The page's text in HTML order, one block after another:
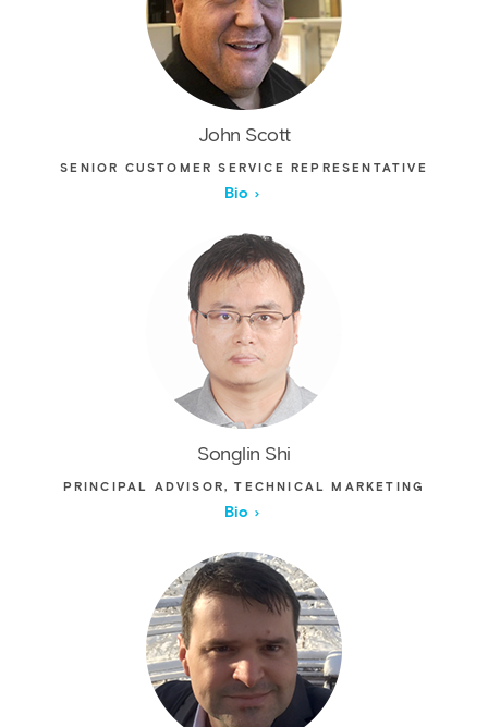
John Scott
SENIOR CUSTOMER SERVICE REPRESENTATIVE
Bio
Songlin Shi
PRINCIPAL ADVISOR, TECHNICAL MARKETING
Bio